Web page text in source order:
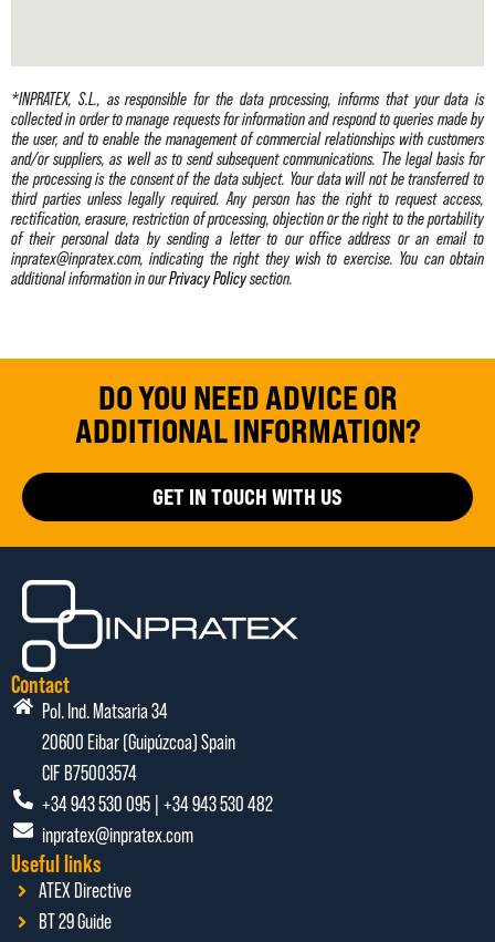
*INPRATEX, S.L., as responsible for the data processing, informs that your data is
collected in order to manage requests for information and respond to queries made by
the user, and to enable the management of commercial relationships with customers
and/or suppliers, as well as to send subsequent communications. The legal basis for
the processing is the consent of the data subject. Your data will not be transferred to
third parties unless legally required. Any person has the right to request access,
rectification, erasure, restriction of processing, objection or the right to the portability
of their personal data by sending a letter to our office address or an email to
inpratex@inpratex.com, indicating the right they wish to exercise. You can obtain
additional information in ourPrivacy Policysection.
DO YOU NEED ADVICE OR
ADDITIONAL INFORMATION?
GET IN TOUCH WITH US
Contact
Pol. Ind. Matsaria 34
20600 Eibar (Guipúzcoa) Spain
CIF B75003574
+34 943 530 095 | +34 943 530 482
inpratex@inpratex.com
Useful links
ATEX Directive
BT 29 Guide